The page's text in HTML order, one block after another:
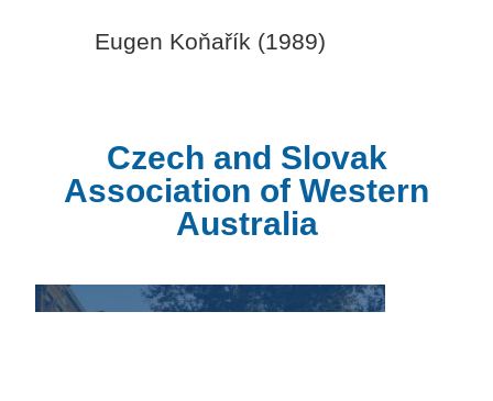
Eugen Koňařík (1989)
Czech and Slovak
Association of Western
Australia